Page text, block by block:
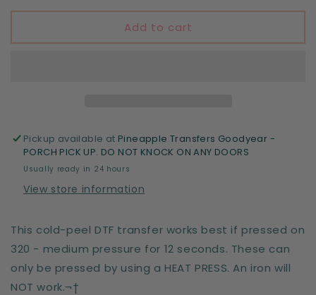
Little
Little
Add to cart
Pickup available at Pineapple Transfers Goodyear -
PORCH PICK UP. DO NOT KNOCK ON ANY DOORS
Usually ready in 24 hours
View store information
This cold-peel DTF transfer works best if pressed on
320 - medium pressure for 12 seconds. These can
only be pressed by using a HEAT PRESS. An iron will
NOT work.¬†